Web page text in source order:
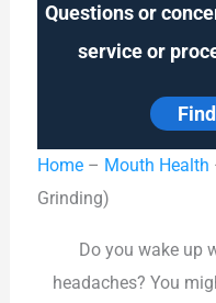
Questions or
service or
Home– Mouth Health
Grinding)
Do you wake up
headaches? You